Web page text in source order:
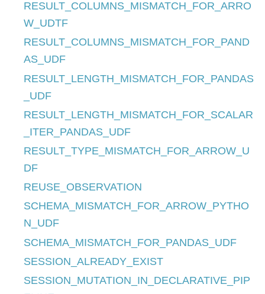
RESULT_COLUMNS_MISMATCH_FOR_ARRO
W_UDTF
RESULT_COLUMNS_MISMATCH_FOR_PAND
AS_UDF
RESULT_LENGTH_MISMATCH_FOR_PANDAS
_UDF
RESULT_LENGTH_MISMATCH_FOR_SCALAR
_ITER_PANDAS_UDF
RESULT_TYPE_MISMATCH_FOR_ARROW_U
DF
REUSE_OBSERVATION
SCHEMA_MISMATCH_FOR_ARROW_PYTHO
N_UDF
SCHEMA_MISMATCH_FOR_PANDAS_UDF
SESSION_ALREADY_EXIST
SESSION_MUTATION_IN_DECLARATIVE_PIP